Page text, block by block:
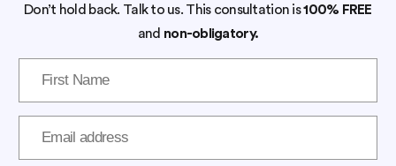
Don’t hold back. Talk to us. This consultation is 100% FREE
and non-obligatory.